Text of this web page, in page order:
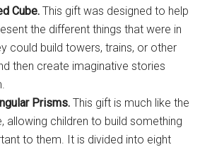
Cube. This gift was designed to help
the different things that were in
could build towers, trains, or other
then create imaginative stories
Prisms. This gift is much like the
allowing children to build something
to them. It is divided into eight